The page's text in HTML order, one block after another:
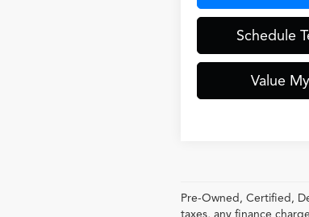
Schedule
Value
Pre-Owned, Certified,
taxes, any finance